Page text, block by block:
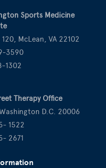
Sports Medicine
McLean, VA 22102
3590
1302
Therapy Office
D.C. 20006
1522
2671